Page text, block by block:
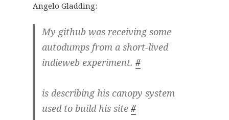
Angelo Gladding:
My github was receiving some
autodumps from a short-lived
indieweb experiment. #
is describing his canopy system
used to build his site #